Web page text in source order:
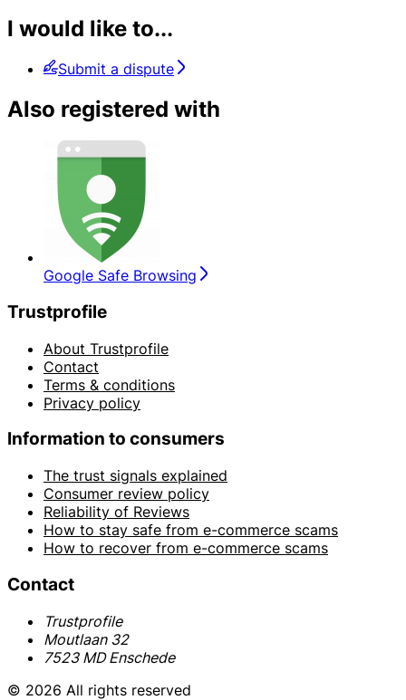
I would like to...
Submit a dispute
Also registered with
Google Safe Browsing
Trustprofile
About Trustprofile
Contact
Terms & conditions
Privacy policy
Information to consumers
The trust signals explained
Consumer review policy
Reliability of Reviews
How to stay safe from e-commerce scams
How to recover from e-commerce scams
Contact
Trustprofile
Moutlaan 32
7523 MD Enschede
© 2026 All rights reserved